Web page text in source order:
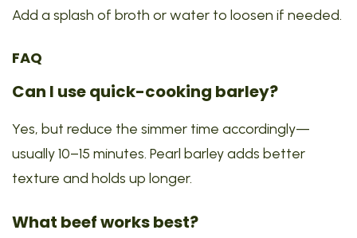
Add a splash of broth or water to loosen if needed.
FAQ
Can I use quick-cooking barley?
Yes, but reduce the simmer time accordingly—
usually 10–15 minutes. Pearl barley adds better
texture and holds up longer.
What beef works best?